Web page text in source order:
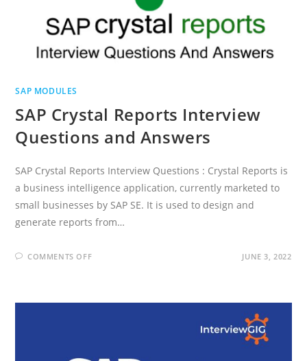
SAP MODULES
SAP Crystal Reports Interview
Questions and Answers
SAP Crystal Reports Interview Questions : Crystal Reports is
a business intelligence application, currently marketed to
small businesses by SAP SE. It is used to design and
generate reports from…
COMMENTS OFFON
QUESTIONS
JUNE 3, 2022